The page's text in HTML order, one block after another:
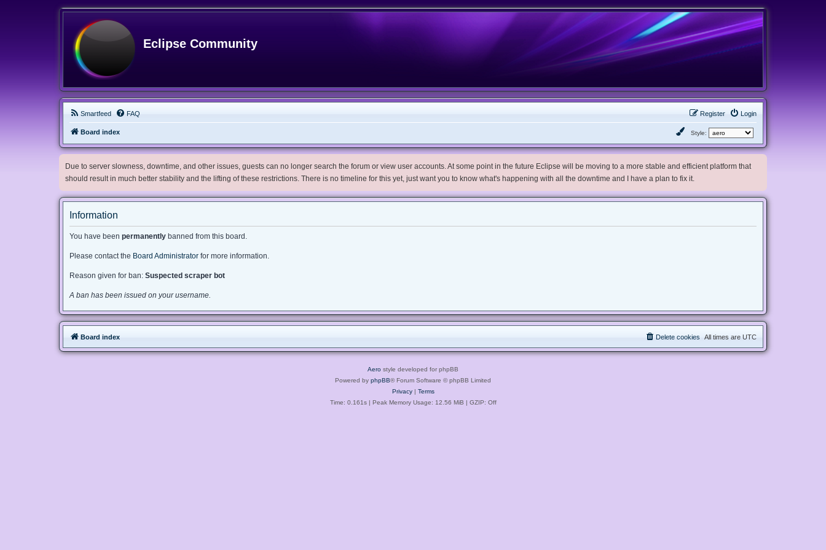
Eclipse Community
Smartfeed FAQ Login
Register
Board index Style:
Due to server slowness, downtime, and other issues, guests can no longer search the forum or view user accounts. At some point in the future Eclipse will be moving to a more stable and efficient platform that
should result in much better stability and the lifting of these restrictions. There is no timeline for this yet, just want you to know what's happening with all the downtime and I have a plan to fix it.
Information
You have been permanently banned from this board.
Please contact the Board Administrator for more information.
Reason given for ban: Suspected scraper bot
A ban has been issued on your username.
Board index All times are UTC
Delete cookies
Aero style developed for phpBB
Powered by phpBB® Forum Software © phpBB Limited
Privacy| Terms
Time: 0.161s| Peak Memory Usage: 12.56 MiB | GZIP: Off